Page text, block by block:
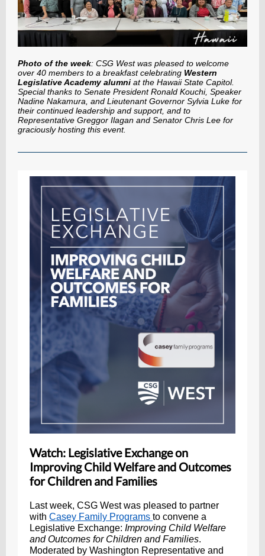
Photo of the week: CSG West was pleased to welcome
over 40 members to a breakfast celebrating Western
Legislative Academy alumni at the Hawaii State Capitol.
Special thanks to Senate President Ronald Kouchi, Speaker
Nadine Nakamura, and Lieutenant Governor Sylvia Luke for
their continued leadership and support, and to
Representative Greggor Ilagan and Senator Chris Lee for
graciously hosting this event.
Watch: Legislative Exchange on
Improving Child Welfare and Outcomes
for Children and Families
Last week, CSG West was pleased to partner
with Casey Family Programs to convene a
Legislative Exchange: Improving Child Welfare
and Outcomes for Children and Families.
Moderated by Washington Representative and